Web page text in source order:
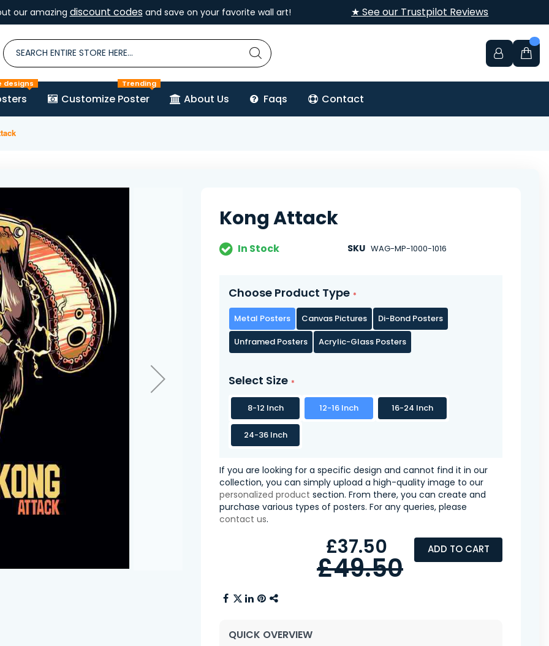
our amazing discount codesand save on your favorite wall art! ★ See our Trustpilot Reviews
designs
Customize Poster
Trending
About Us Faqs Contact
Kong Attack
In Stock SKU WAG-MP-1000-1016
Choose Product Type
Metal Posters Canvas Pictures
Di-Bond Posters
Unframed Posters
Acrylic-Glass Posters
Select Size
8-12 Inch 12-16 Inch 16-24 Inch
24-36 Inch
If you are looking for a specific design and cannot find it in our
collection, you can simply upload a high-quality image to our
personalized product section. From there, you can create and
purchase various types of posters. For any queries, please
contact us.
ADD TO CART
£37.50
£49.50
QUICK OVERVIEW